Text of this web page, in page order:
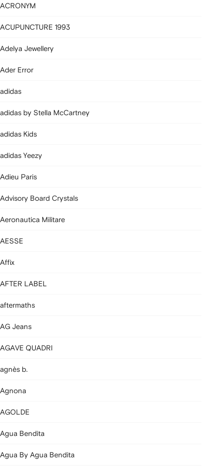
ACRONYM
ACUPUNCTURE 1993
Adelya Jewellery
Ader Error
adidas
adidas by Stella McCartney
adidas Kids
adidas Yeezy
Adieu Paris
Advisory Board Crystals
Aeronautica Militare
AESSE
Affix
AFTER LABEL
aftermaths
AG Jeans
AGAVE QUADRI
agnès b.
Agnona
AGOLDE
Agua Bendita
Agua By Agua Bendita